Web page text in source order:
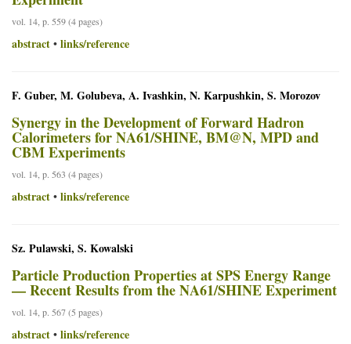
vol. 14, p. 559 (4 pages)
abstract • links/reference
F. Guber, M. Golubeva, A. Ivashkin, N. Karpushkin, S. Morozov
Synergy in the Development of Forward Hadron
Calorimeters for NA61/SHINE, BM@N, MPD and
CBM Experiments
vol. 14, p. 563 (4 pages)
abstract • links/reference
Sz. Pulawski, S. Kowalski
Particle Production Properties at SPS Energy Range
— Recent Results from the NA61/SHINE Experiment
vol. 14, p. 567 (5 pages)
abstract • links/reference